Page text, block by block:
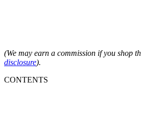
(We may earn a commission if you shop
disclosure).
CONTENTS